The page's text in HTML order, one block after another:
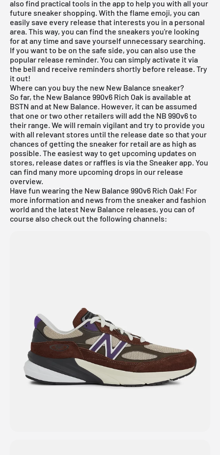
also find practical tools in the app to help you with all your
future sneaker shopping. With the flame emoji, you can
easily save every release that interests you in a personal
area. This way, you can find the sneakers you're looking
for at any time and save yourself unnecessary searching.
If you want to be on the safe side, you can also use the
popular release reminder. You can simply activate it via
the bell and receive reminders shortly before release. Try
it out!
Where can you buy the new New Balance sneaker?
So far, the New Balance 990v6 Rich Oak is available at
BSTN and at New Balance. However, it can be assumed
that one or two other retailers will add the NB 990v6 to
their range. We will remain vigilant and try to provide you
with all relevant stores until the release date so that your
chances of getting the sneaker for retail are as high as
possible. The easiest way to get upcoming updates on
stores, release dates or raffles is via the Sneaker app. You
can find many more upcoming drops in our release
overview.
Have fun wearing the New Balance 990v6 Rich Oak! For
more information and news from the sneaker and fashion
world and the latest New Balance releases, you can of
course also check out the following channels: